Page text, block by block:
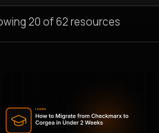
20 of 62 resources